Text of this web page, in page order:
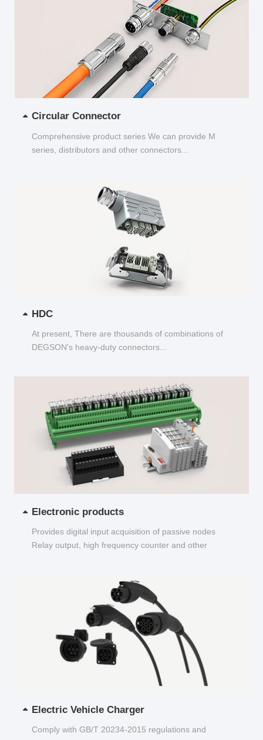
Circular Connector
Comprehensive product series We can provide M
series, distributors and other connectors...
HDC
At present, There are thousands of combinations of
DEGSON's heavy-duty connectors...
Electronic products
Provides digital input acquisition of passive nodes
Relay output, high frequency counter and other
Electric Vehicle Charger
Comply with GB/T 20234-2015 regulations and